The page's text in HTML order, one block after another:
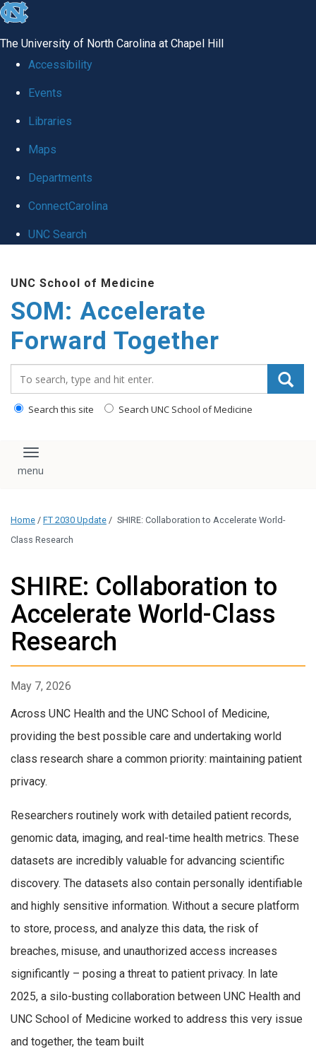
skip
global
The University of North Carolina at Chapel Hill
Accessibility
Events
Libraries
Maps
Departments
ConnectCarolina
UNC Search
main
content
UNC School of Medicine
SOM: Accelerate
Forward Together
Search this site Search UNC School of Medicine
Toggle navigation
Home / FT 2030 Update / SHIRE: Collaboration to Accelerate World-
Class Research
SHIRE: Collaboration to
Accelerate World-Class
Research
May 7, 2026
Across UNC Health and the UNC School of Medicine,
providing the best possible care and undertaking world
class research share a common priority: maintaining patient
privacy.
Researchers routinely work with detailed patient records,
genomic data, imaging, and real-time health metrics. These
datasets are incredibly valuable for advancing scientific
discovery. The datasets also contain personally identifiable
and highly sensitive information. Without a secure platform
to store, process, and analyze this data, the risk of
breaches, misuse, and unauthorized access increases
significantly – posing a threat to patient privacy. In late
2025, a silo-busting collaboration between UNC Health and
UNC School of Medicine worked to address this very issue
and together, the team built